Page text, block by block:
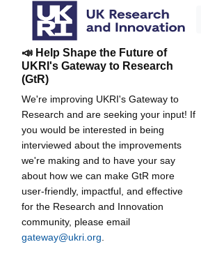
📣 Help Shape the Future of
UKRI's Gateway to Research
(GtR)
We're improving UKRI's Gateway to
Research and are seeking your input! If
you would be interested in being
interviewed about the improvements
we're making and to have your say
about how we can make GtR more
user-friendly, impactful, and effective
for the Research and Innovation
community, please email
gateway@ukri.org